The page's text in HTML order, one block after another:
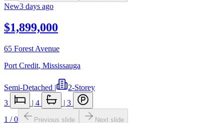
New3 days ago
$1,899,000
65 Forest Avenue
Port Credit, Mississauga
Semi-Detached |
2-Storey
3
| 4 | 3
1 /0 Previous slide Next slide